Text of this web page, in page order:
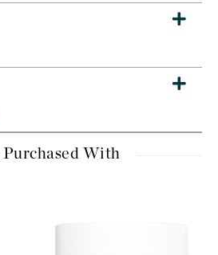
Purchased With